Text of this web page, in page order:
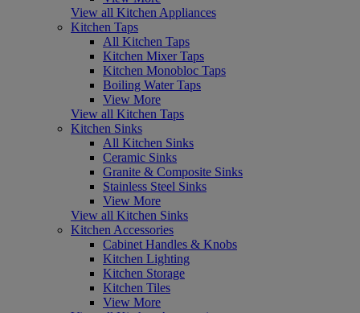
View all Kitchen Appliances
Kitchen Taps
All Kitchen Taps
Kitchen Mixer Taps
Kitchen Monobloc Taps
Boiling Water Taps
View More
View all Kitchen Taps
Kitchen Sinks
All Kitchen Sinks
Ceramic Sinks
Granite & Composite Sinks
Stainless Steel Sinks
View More
View all Kitchen Sinks
Kitchen Accessories
Cabinet Handles & Knobs
Kitchen Lighting
Kitchen Storage
Kitchen Tiles
View More